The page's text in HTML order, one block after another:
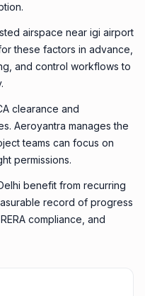
airspace near igi airport
these factors in advance,
and control workflows to
clearance and
Aeroyantra manages the
teams can focus on
permissions.
benefit from recurring
record of progress
compliance, and